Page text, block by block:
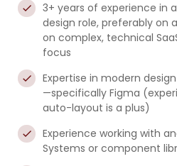
3+ years of experience in
design role, preferably on
on complex, technical
focus
Expertise in modern
—specifically Figma
auto-layout is a plus)
Experience working with
Systems or component